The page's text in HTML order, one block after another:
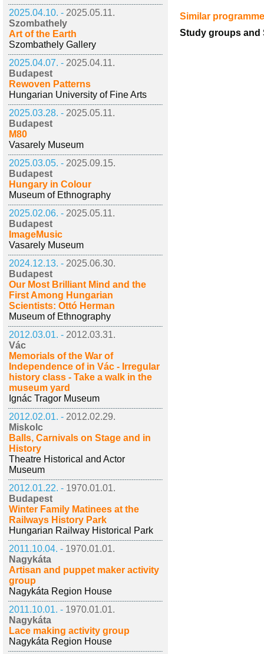
2025.04.10. - 2025.05.11.
Szombathely
Art of the Earth
Szombathely Gallery
2025.04.07. - 2025.04.11.
Budapest
Rewoven Patterns
Hungarian University of Fine Arts
2025.03.28. - 2025.05.11.
Budapest
M80
Vasarely Museum
2025.03.05. - 2025.09.15.
Budapest
Hungary in Colour
Museum of Ethnography
2025.02.06. - 2025.05.11.
Budapest
ImageMusic
Vasarely Museum
2024.12.13. - 2025.06.30.
Budapest
Our Most Brilliant Mind and the
First Among Hungarian
Scientists: Ottó Herman
Museum of Ethnography
2012.03.01. - 2012.03.31.
Vác
Memorials of the War of
Independence of in Vác - Irregular
history class - Take a walk in the
museum yard
Ignác Tragor Museum
2012.02.01. - 2012.02.29.
Miskolc
Balls, Carnivals on Stage and in
History
Theatre Historical and Actor
Museum
2012.01.22. - 1970.01.01.
Budapest
Winter Family Matinees at the
Railways History Park
Hungarian Railway Historical Park
2011.10.04. - 1970.01.01.
Nagykáta
Artisan and puppet maker activity
group
Nagykáta Region House
2011.10.01. - 1970.01.01.
Nagykáta
Lace making activity group
Nagykáta Region House
Similar
Study groups and